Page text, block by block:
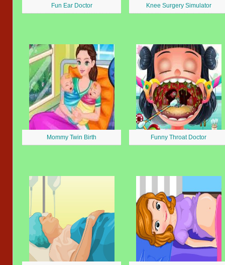
Fun Ear Doctor Knee Surgery Simulator
Mommy Twin Birth Funny Throat Doctor